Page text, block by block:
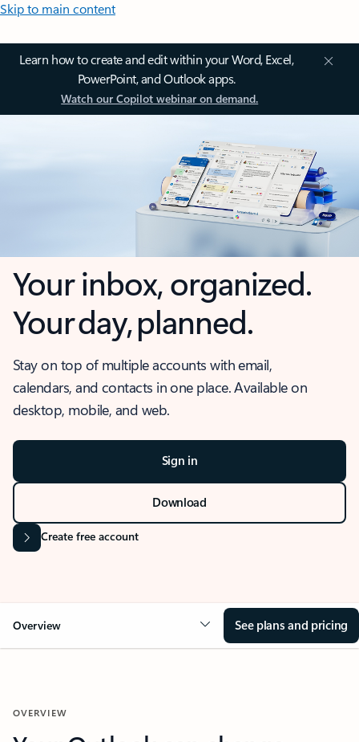
Skip to main content
Learn how to create and edit within your Word, Excel,
PowerPoint, and Outlook apps.
Watch our Copilot webinar on demand.
Your inbox, organized.
Your day, planned.
Stay on top of multiple accounts with email,
calendars, and contacts in one place. Available on
desktop, mobile, and web.
Sign in
Download
Create free account
Overview See plans and pricing
OVERVIEW